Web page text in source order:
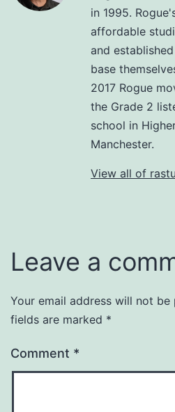
in 1995.
affordable
and
base
2017 Rogue
the Grade 2
school in
Manchester.
View all of
Leave a
Your email address will not be
fields are marked *
Comment *